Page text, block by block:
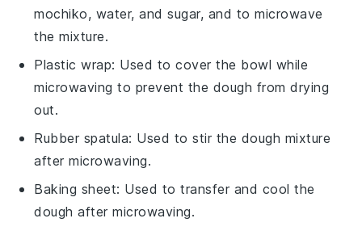
mochiko, water, and sugar, and to microwave
the mixture.
Plastic wrap: Used to cover the bowl while
microwaving to prevent the dough from drying
out.
Rubber spatula: Used to stir the dough mixture
after microwaving.
Baking sheet: Used to transfer and cool the
dough after microwaving.